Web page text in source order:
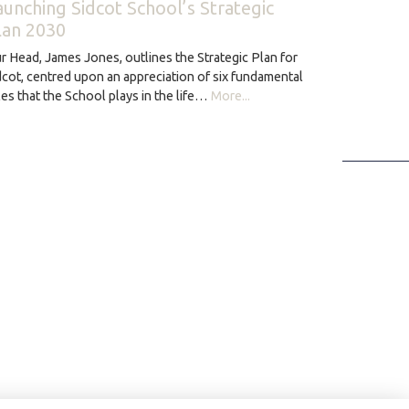
Sidcot School’s Strategic
2030
Head, James Jones, outlines the Strategic Plan for
centred upon an appreciation of six fundamental
that the School plays in the life… More...